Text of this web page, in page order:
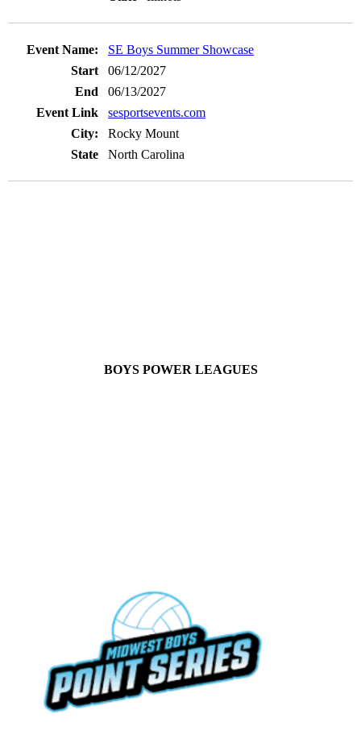
SE Boys Summer Showcase
06/12/2027
06/13/2027
sesportsevents.com
Rocky Mount
North Carolina
BOYS POWER LEAGUES